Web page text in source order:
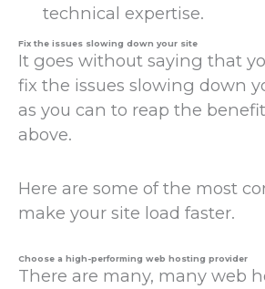
technical expertise.
Fix the issues slowing down your site
It goes without saying that
fix the issues slowing down
as you can to reap the
above.
Here are some of the most
make your site load faster.
Choose a high-performing web hosting provider
There are many, many web